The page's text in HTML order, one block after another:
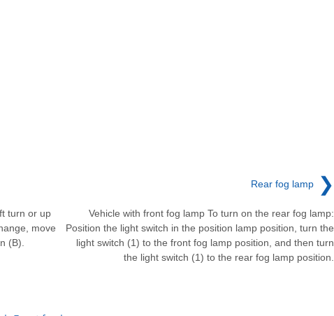
turn or up
move
(B).
Rear fog lamp ❯
Vehicle with front fog lamp To turn on the rear fog lamp:
Position the light switch in the position lamp position, turn the
light switch (1) to the front fog lamp position, and then turn
the light switch (1) to the rear fog lamp position.